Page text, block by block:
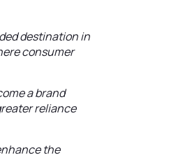
destination in
consumer
a brand
reliance
the